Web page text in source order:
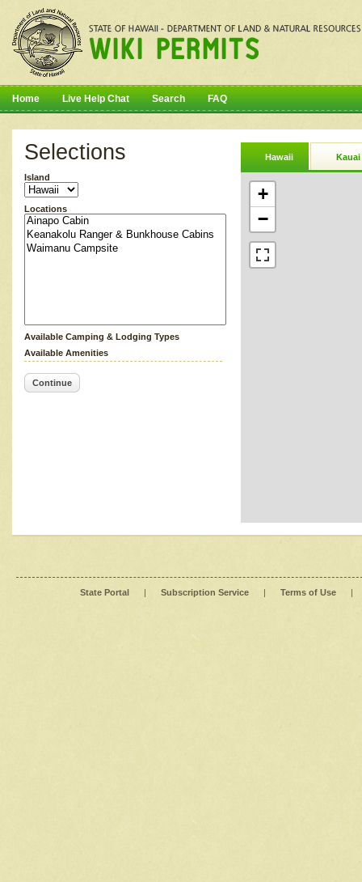
Home Live Help Chat Search FAQ
Selections
Island
Locations
Available Camping & Lodging Types
Available Amenities
Continue
Hawaii Kauai
+
−
State Portal | Subscription Service | Terms of Use |